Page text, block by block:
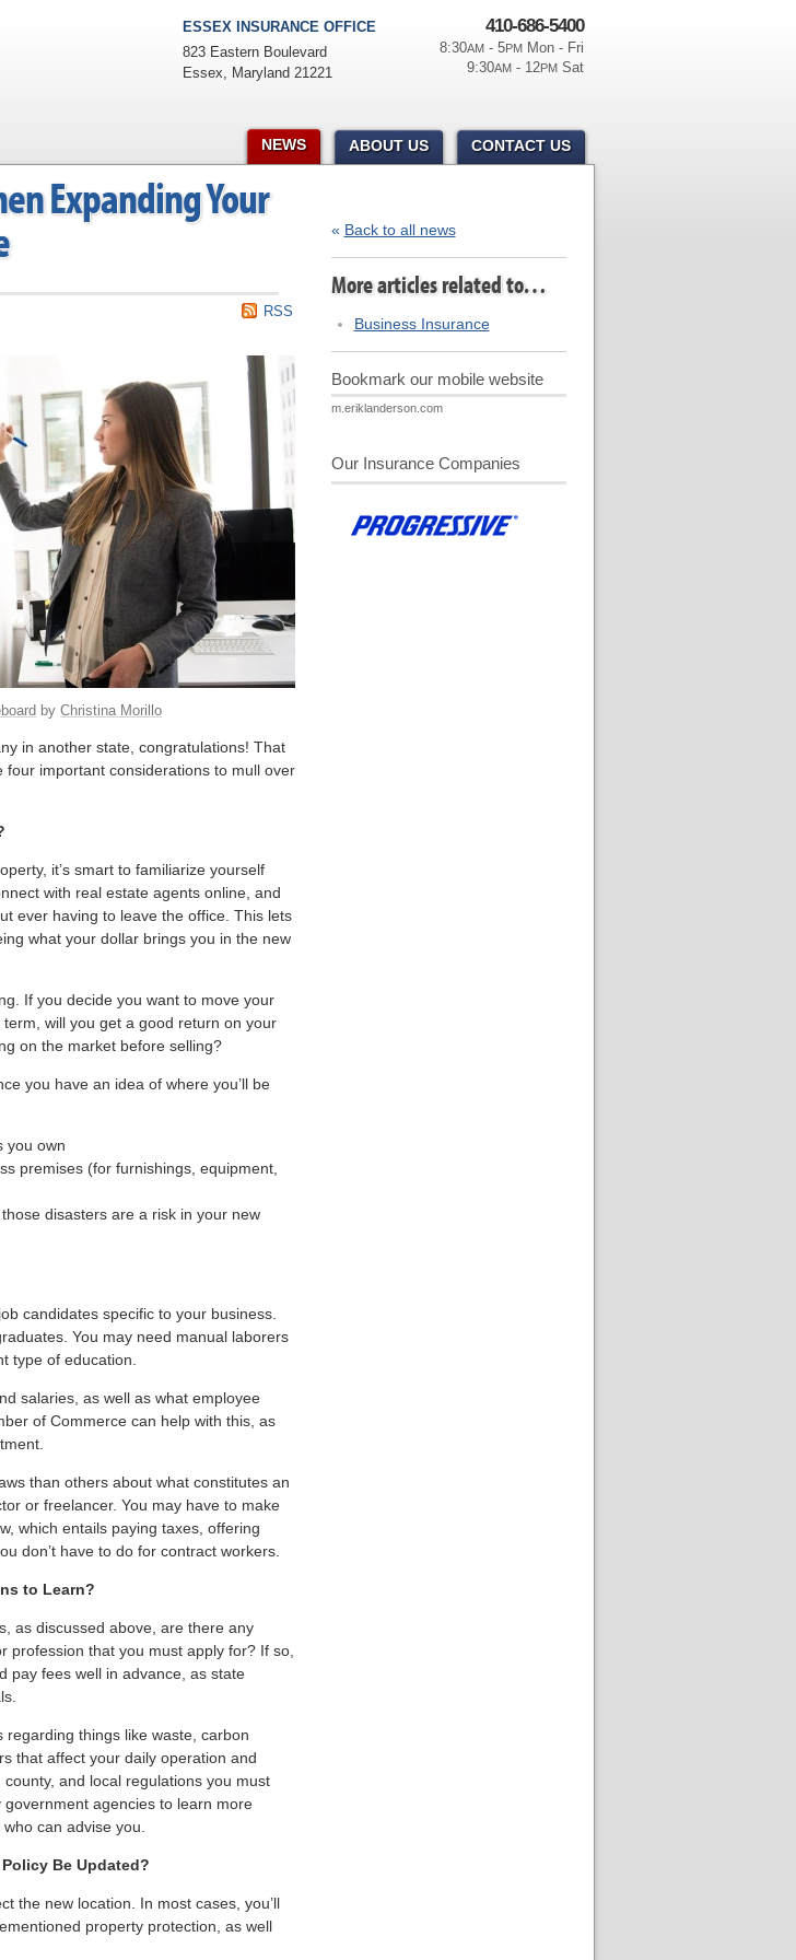
Expanding Your
RSS
byChristina Morillo
in another state, congratulations! That
important considerations to mull over
it’s smart to familiarize yourself
with real estate agents online, and
ever having to leave the office. This lets
what your dollar brings you in the new
If you decide you want to move your
will you get a good return on your
on the market before selling?
you have an idea of where you’ll be
you own
premises (for furnishings, equipment,
disasters are a risk in your new
candidates specific to your business.
You may need manual laborers
type of education.
salaries, as well as what employee
of Commerce can help with this, as
than others about what constitutes an
or freelancer. You may have to make
which entails paying taxes, offering
don’t have to do for contract workers.
to Learn?
as discussed above, are there any
profession that you must apply for? If so,
pay fees well in advance, as state
things like waste, carbon
that affect your daily operation and
and local regulations you must
agencies to learn more
can advise you.
Be Updated?
the new location. In most cases, you’ll
property protection, as well
« Back to all news
More articles related to…
Business Insurance
Bookmark our mobile website
m.eriklanderson.com
Our Insurance Companies
410-686-5400
8:30AM- 5PMMon - Fri
9:30AM- 12PMSat
ESSEX INSURANCE OFFICE
823 Eastern Boulevard
Essex, Maryland 21221
NEWS ABOUT US CONTACT US